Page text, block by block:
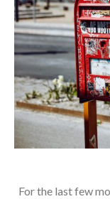
For the last few